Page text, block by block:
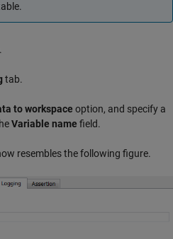
tab.
to workspace option, and specify a
Variable name field.
resembles the following figure.